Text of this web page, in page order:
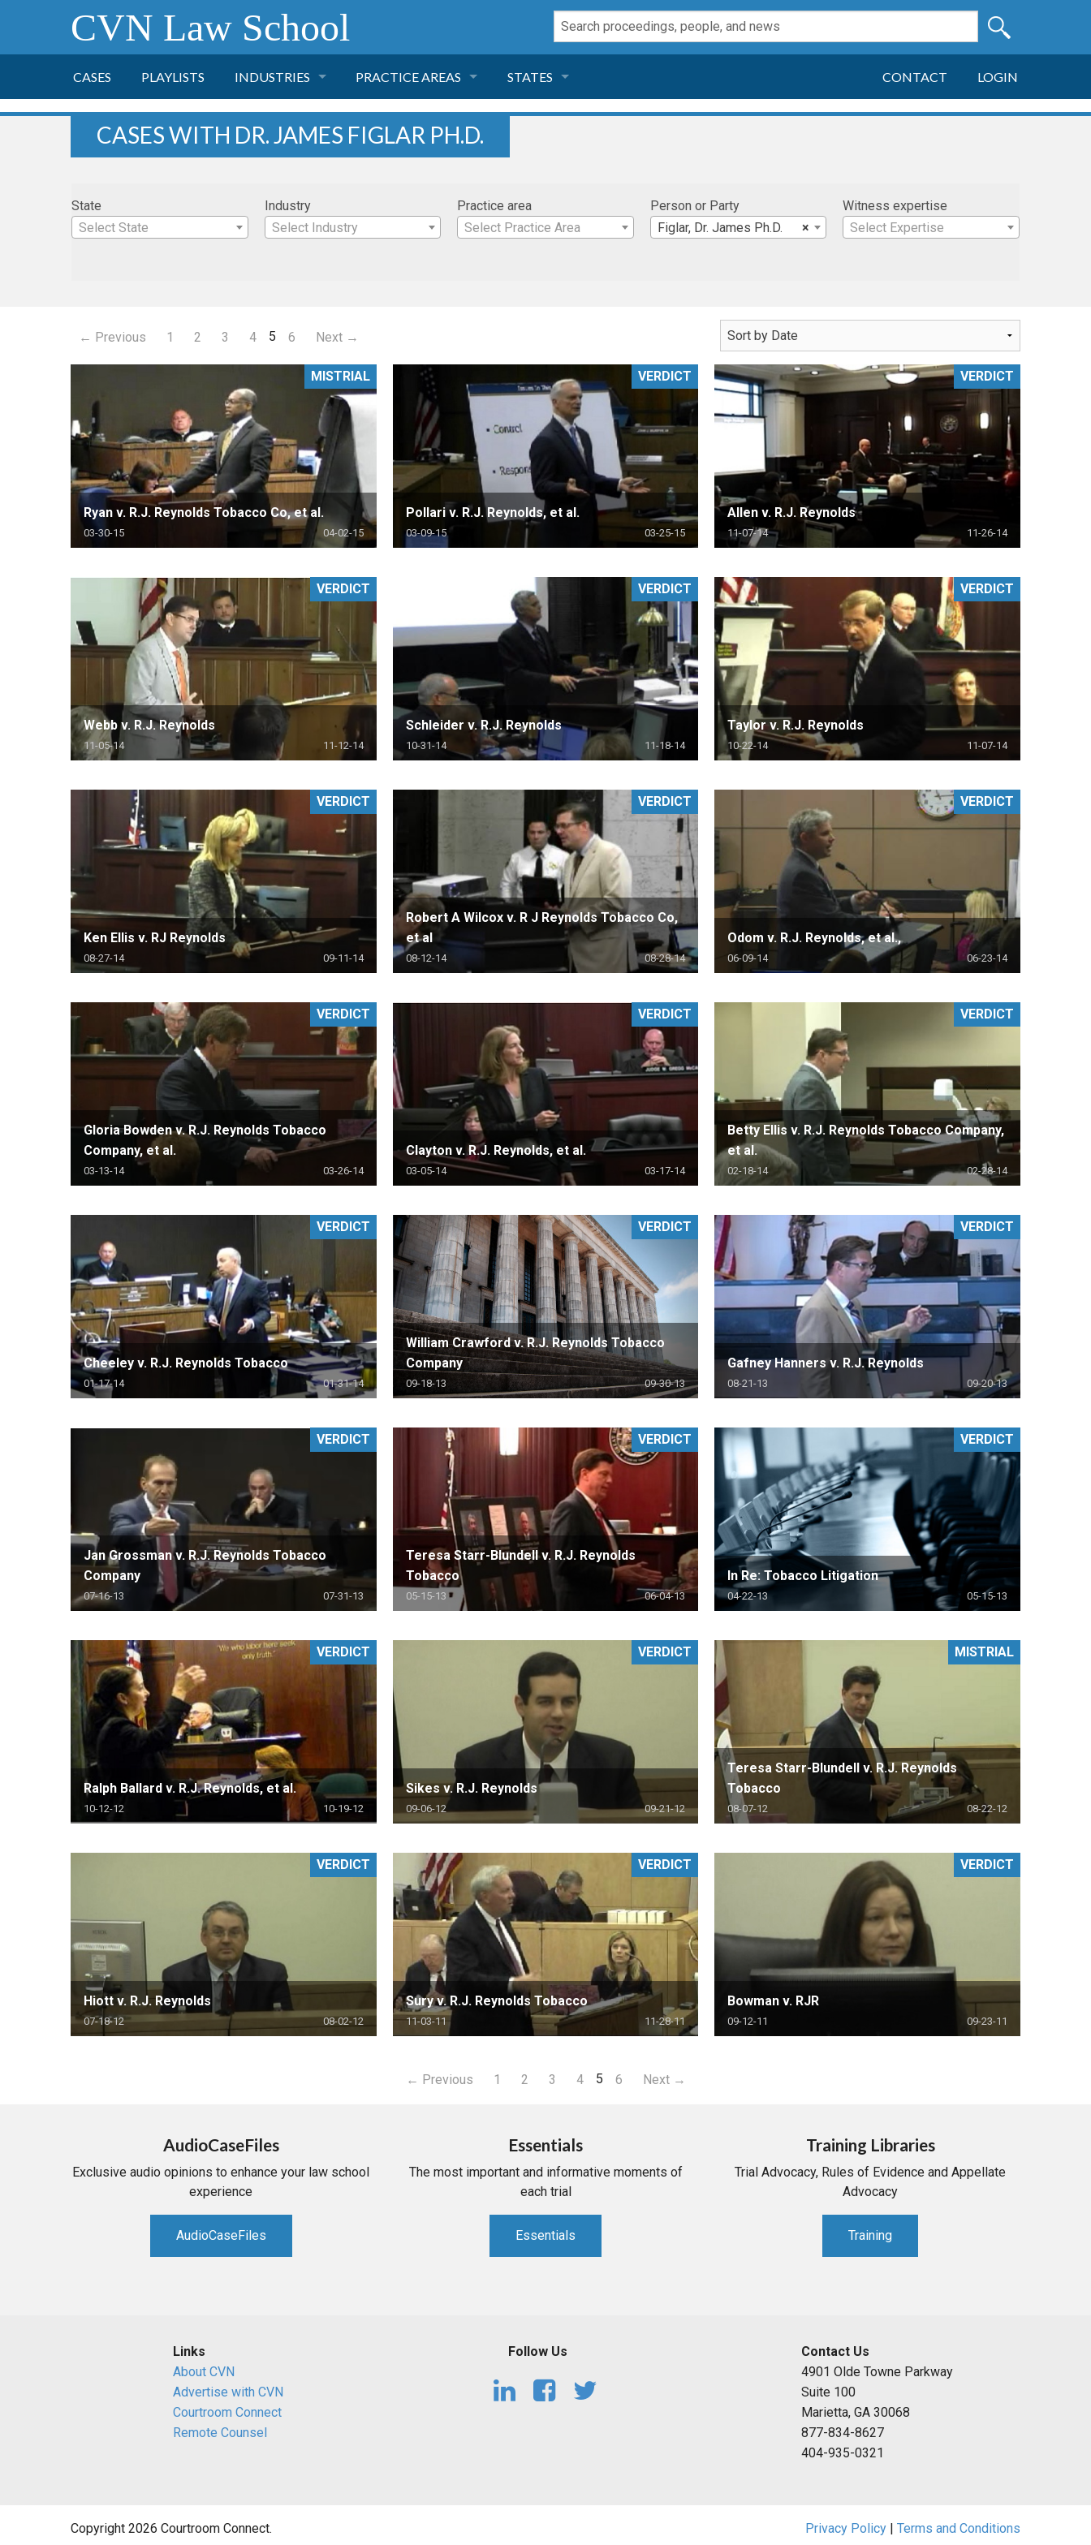
CVN Law School
CASES PLAYLISTS INDUSTRIES
HEALTH CARE
TRANSPORTATION
RETAIL
MORE INDUSTRIES
PRACTICE AREAS
INSURANCE
PHARMACEUTICAL
MORE PRACTICE AREAS
STATES
FLORIDA
GEORGIA
MASSACHUSETTS
MORE STATES
CONTACT LOGIN
CASES WITH DR. JAMES FIGLAR PH.D.
State
Select State
Industry
Select Industry
Practice area
Select Practice Area
Person or Party
×
Figlar, Dr. James Ph.D.
Witness expertise
Select Expertise
← Previous 1 2 3 4 5 6 Next →
Ryan v. R.J. Reynolds Tobacco Co, et al.
03-30-15 04-02-15
MISTRIAL
Pollari v. R.J. Reynolds, et al.
03-09-15 03-25-15
VERDICT
Allen v. R.J. Reynolds
11-07-14 11-26-14
VERDICT
Webb v. R.J. Reynolds
11-05-14 11-12-14
VERDICT
Schleider v. R.J. Reynolds
10-31-14 11-18-14
VERDICT
Taylor v. R.J. Reynolds
10-22-14 11-07-14
VERDICT
Ken Ellis v. RJ Reynolds
08-27-14 09-11-14
VERDICT
Robert A Wilcox v. R J Reynolds Tobacco Co,
et al
08-12-14 08-28-14
VERDICT
Odom v. R.J. Reynolds, et al.,
06-09-14 06-23-14
VERDICT
Gloria Bowden v. R.J. Reynolds Tobacco
Company, et al.
03-13-14 03-26-14
VERDICT
Clayton v. R.J. Reynolds, et al.
03-05-14 03-17-14
VERDICT
Betty Ellis v. R.J. Reynolds Tobacco Company,
et al.
02-18-14 02-28-14
VERDICT
Cheeley v. R.J. Reynolds Tobacco
01-17-14 01-31-14
VERDICT
William Crawford v. R.J. Reynolds Tobacco
Company
09-18-13 09-30-13
VERDICT
Gafney Hanners v. R.J. Reynolds
08-21-13 09-20-13
VERDICT
Jan Grossman v. R.J. Reynolds Tobacco
Company
07-16-13 07-31-13
VERDICT
Teresa Starr-Blundell v. R.J. Reynolds
Tobacco
05-15-13 06-04-13
VERDICT
In Re: Tobacco Litigation
04-22-13 05-15-13
VERDICT
Ralph Ballard v. R.J. Reynolds, et al.
10-12-12 10-19-12
VERDICT
Sikes v. R.J. Reynolds
09-06-12 09-21-12
VERDICT
Teresa Starr-Blundell v. R.J. Reynolds
Tobacco
08-07-12 08-22-12
MISTRIAL
Hiott v. R.J. Reynolds
07-18-12 08-02-12
VERDICT
Sury v. R.J. Reynolds Tobacco
11-03-11 11-28-11
VERDICT
Bowman v. RJR
09-12-11 09-23-11
VERDICT
← Previous 1 2 3 4 5 6 Next →
AudioCaseFiles
Exclusive audio opinions to enhance your law school
experience
AudioCaseFiles
Essentials
The most important and informative moments of
each trial
Essentials
Training Libraries
Trial Advocacy, Rules of Evidence and Appellate
Advocacy
Training
Links
About CVN
Advertise with CVN
Courtroom Connect
Remote Counsel
Follow Us
Contact Us
4901 Olde Towne Parkway
Suite 100
Marietta, GA 30068
877-834-8627
404-935-0321
Copyright 2026 Courtroom Connect. Privacy Policy | Terms and Conditions